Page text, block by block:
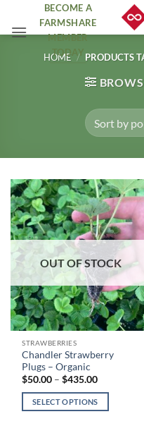
BECOME A
FARMSHARE
MEMBER
TODAY
HOME / PRODUCTS
OUT OF STOCK
STRAWBERRIES
Chandler Strawberry
Plugs – Organic
$50.00 – $435.00Price
$50.00
through
SELECT OPTIONS
This
product
has
variants.